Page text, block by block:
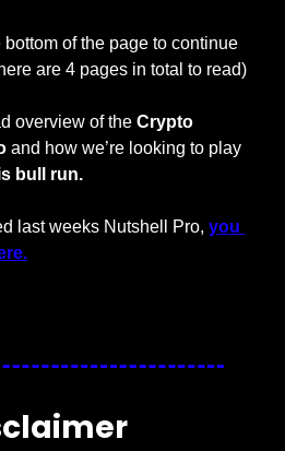
of the page to continue
are 4 pages in total to read)
overview of the Crypto
and how we’re looking to play
bull run.
last weeks Nutshell Pro, you